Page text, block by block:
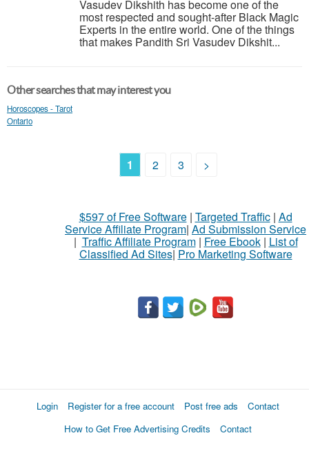
Vasudev Dikshith has become one of the
most respected and sought-after Black Magic
Experts in the entire world. One of the things
that makes Pandith Sri Vasudev Dikshit...
Other searches that may interest you
Horoscopes - Tarot
Ontario
1 2 3 >
$597 of Free Software| Targeted Traffic| Ad
Service Affiliate Program| Ad Submission Service
| Traffic Affiliate Program| Free Ebook| List of
Classified Ad Sites| Pro Marketing Software
Login Register for a free account Post free ads
Contact
How to Get Free Advertising Credits
Contact